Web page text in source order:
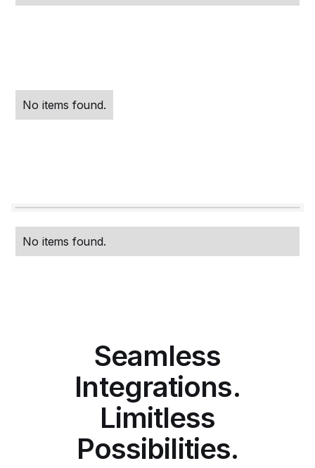
No items found.
No items found.
Seamless
Integrations.
Limitless
Possibilities.